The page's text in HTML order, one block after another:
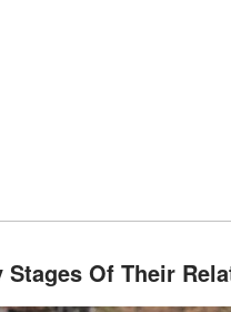
Stages Of Their